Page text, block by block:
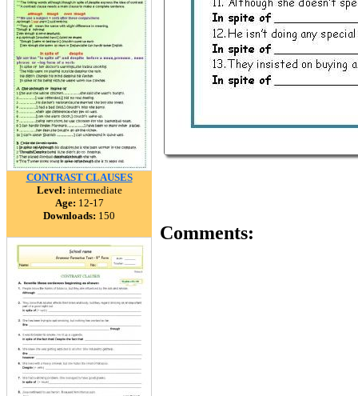
CONTRAST CLAUSES
Level: intermediate
Age: 12-17
Downloads: 150
Comments: